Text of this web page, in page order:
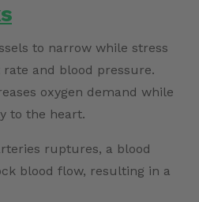
to narrow while stress
and blood pressure.
oxygen demand while
to the heart.
ruptures, a blood
blood flow, resulting in a